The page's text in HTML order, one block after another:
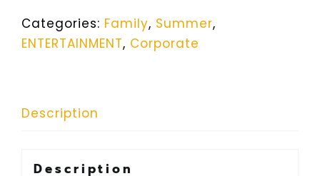
Categories: Family, Summer,
ENTERTAINMENT, Corporate
Description
Description